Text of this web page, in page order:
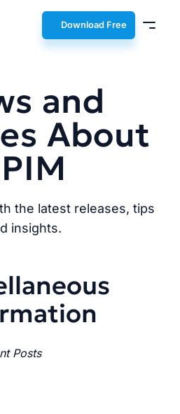
Download Free
and
About
the latest releases, tips
insights.
Posts